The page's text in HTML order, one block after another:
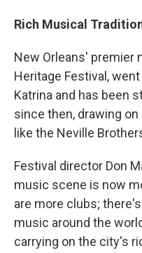
Rich Musical
New Orleans' premier
Heritage Festival,
Katrina and has been
since then, drawing
like the Neville
Festival director Don
music scene is now
are more clubs;
music around the
carrying on the city's